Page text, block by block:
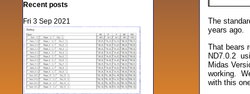
Recent posts
Fri 3 Sep 2021
The
years ago.
That bears
ND7.0.2
Midas
working.
with this